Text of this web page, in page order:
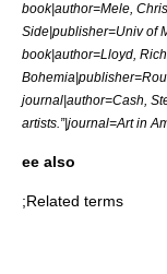
book|author=Mele,
Side|publisher=Univ of
book|author=Lloyd,
journal|author=Cash,
artists.”|journal=Art in
ee also
;Related terms